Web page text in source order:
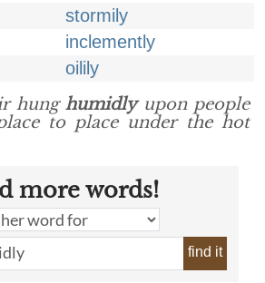
stormily
inclemently
oilily
hung humidlyupon people
to place under the hot
more words!
find it